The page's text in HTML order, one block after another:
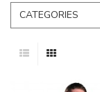
CATEGORIES